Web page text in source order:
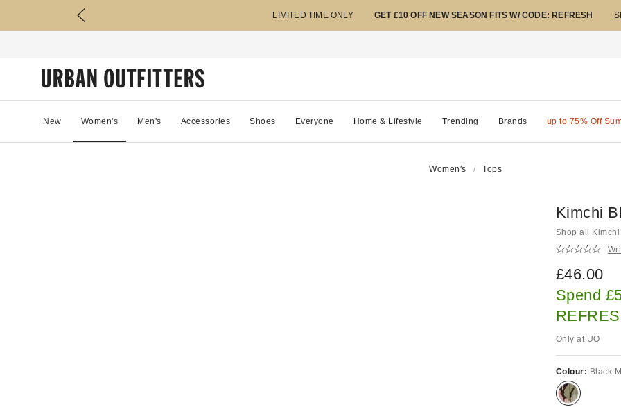
LIMITED TIME ONLY GET £10 OFF NEW SEASON FITS W/ CODE: REFRESH
New Women's Men's Accessories Shoes Everyone Home & Lifestyle Trending Brands up to 75% Off
Women's Tops
Kimchi
Shop all
£46.00
Spend
Only at UO
Colour: Black